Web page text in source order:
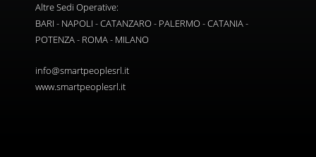
Altre Sedi Operative:
BARI - NAPOLI - CATANZARO - PALERMO - CATANIA -
POTENZA - ROMA - MILANO
info@smartpeoplesrl.it
www.smartpeoplesrl.it